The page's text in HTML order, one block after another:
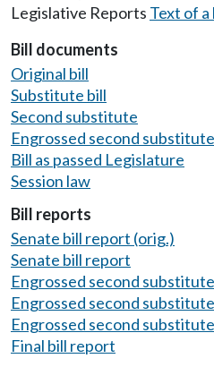
Legislative Reports Text of
Bill documents
Original bill
Substitute bill
Second substitute
Engrossed second substitute
Bill as passed Legislature
Session law
Bill reports
Senate bill report (orig.)
Senate bill report
Engrossed second
Engrossed second
Engrossed second
Final bill report